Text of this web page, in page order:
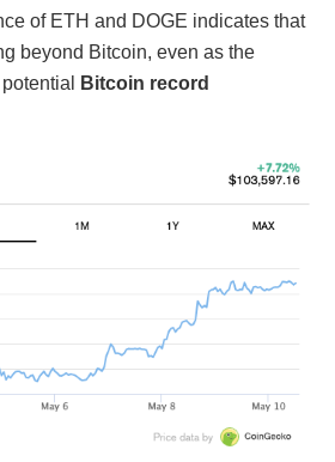
of ETH and DOGE indicates that
beyond Bitcoin, even as the
Bitcoin record